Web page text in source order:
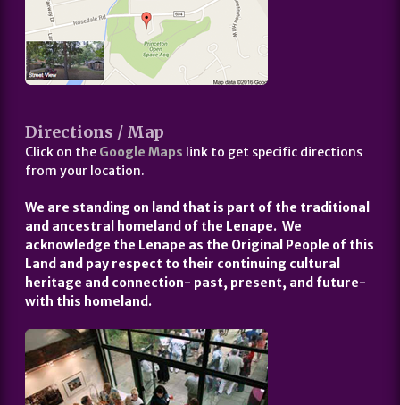
Directions / Map
Click on the Google Maps link to get specific directions
from your location.
We are standing on land that is part of the traditional
and ancestral homeland of the Lenape. We
acknowledge the Lenape as the Original People of this
Land and pay respect to their continuing cultural
heritage and connection- past, present, and future-
with this homeland.